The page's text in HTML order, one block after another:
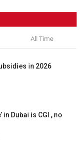
All Time
in 2026
in Dubai is CGI , no